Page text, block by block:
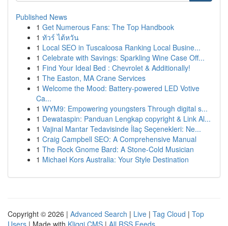
Published News
1 Get Numerous Fans: The Top Handbook
1 ทัวร์ ไต้หวัน
1 Local SEO in Tuscaloosa Ranking Local Busine...
1 Celebrate with Savings: Sparkling Wine Case Off...
1 Find Your Ideal Bed : Chevrolet & Additionally!
1 The Easton, MA Crane Services
1 Welcome the Mood: Battery-powered LED Votive
Ca...
1 WYM9: Empowering youngsters Through digital s...
1 Dewataspin: Panduan Lengkap copyright & Link Al...
1 Vajinal Mantar Tedavisinde İlaç Seçenekleri: Ne...
1 Craig Campbell SEO: A Comprehensive Manual
1 The Rock Gnome Bard: A Stone-Cold Musician
1 Michael Kors Australia: Your Style Destination
Copyright © 2026 | Advanced Search | Live | Tag Cloud | Top
Users | Made with Kliqqi CMS | All RSS Feeds